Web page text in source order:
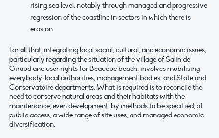
rising sea level, notably through managed and progressive
regression of the coastline in sectors in which there is
erosion.
For all that, integrating local social, cultural, and economic issues,
particularly regarding the situation of the village of Salin de
Giraud and user rights for Beauduc beach, involves mobilising
everybody: local authorities, management bodies, and State and
Conservatoire departments. What is required is to reconcile the
need to conserve natural areas and their habitats with the
maintenance, even development, by methods to be specified, of
public access, a wide range of site uses, and managed economic
diversification.